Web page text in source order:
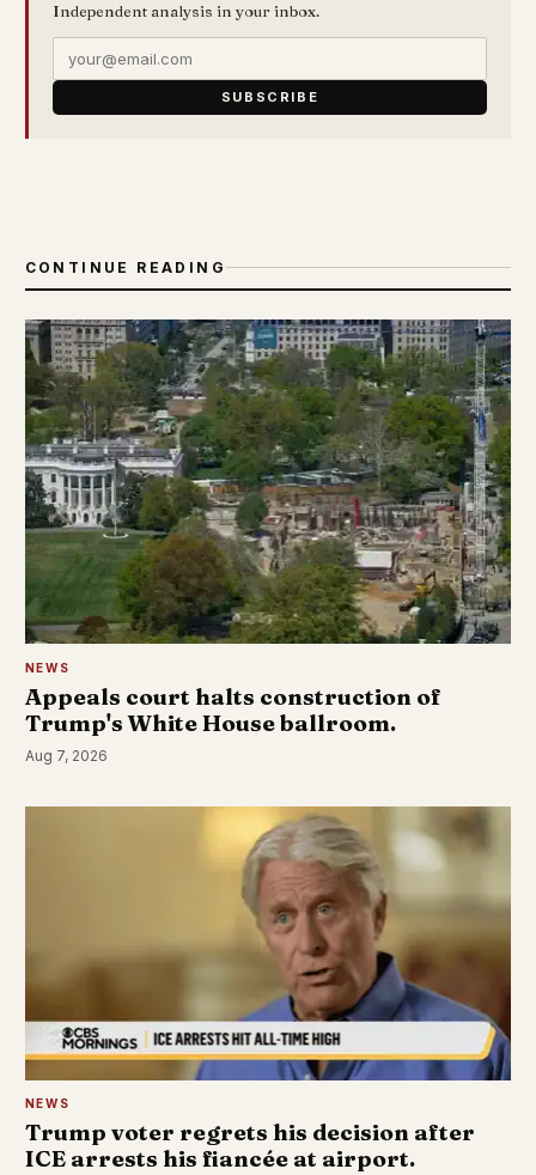
Independent analysis in your inbox.
SUBSCRIBE
CONTINUE READING
NEWS
Appeals court halts construction of
Trump's White House ballroom.
Aug 7, 2026
NEWS
Trump voter regrets his decision after
ICE arrests his fiancée at airport.